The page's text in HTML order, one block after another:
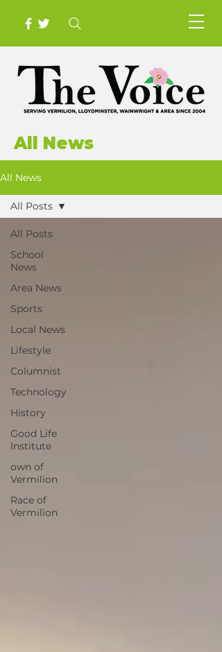
All News
All News
All Posts
School
News
Area News
Sports
Local News
Lifestyle
Columnist
Technology
History
Good Life
Institute
own of
Vermilion
Race of
Vermilion
All Posts